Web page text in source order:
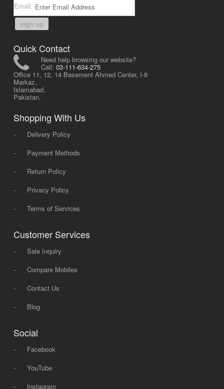
Email:
sign up
Quick Contact
Need help browsing our website?
Call: 03-111-634-275
Office 11, 12, 14 Basement Ahmed Center, I-8
Markaz,
Islamabad,
Pakistan.
Shopping With Us
-
Delivery Policy
-
Payment Methods
-
Return Policy
-
Privacy Policy
-
Terms of Services
Customer Services
-
Sale Inquiry
-
Compare Mobiles
-
Contact Us
-
Blog
Social
-
Facebook
-
YouTube
-
Instagram